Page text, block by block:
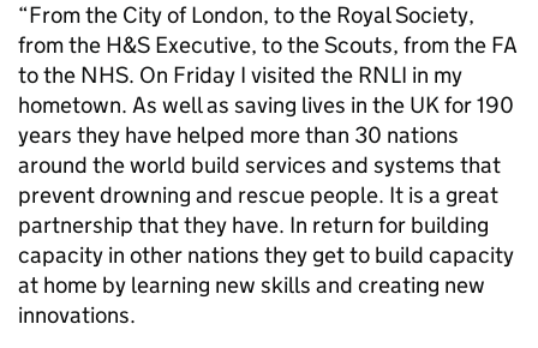
“From the City of London, to the Royal Society,
from the H&S Executive, to the Scouts, from the FA
to the NHS. On Friday I visited the RNLI in my
hometown. As well as saving lives in the UK for 190
years they have helped more than 30 nations
around the world build services and systems that
prevent drowning and rescue people. It is a great
partnership that they have. In return for building
capacity in other nations they get to build capacity
at home by learning new skills and creating new
innovations.